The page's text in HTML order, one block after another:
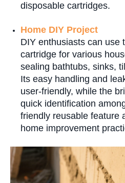
disposable cartridges.
Home DIY Project
DIY enthusiasts can use
cartridge for various
sealing bathtubs, sinks,
Its easy handling and
user-friendly, while the
quick identification
friendly reusable feature
home improvement